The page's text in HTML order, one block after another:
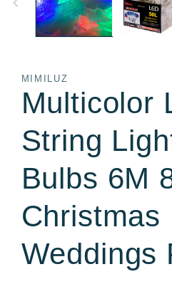
MIMILUZ
Multicolor
String
Bulbs 6M
Christmas
Weddings